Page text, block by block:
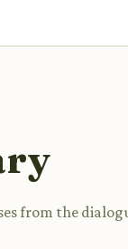
from the